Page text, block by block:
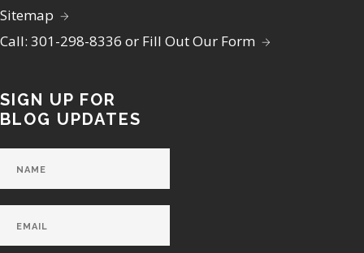
Sitemap
Call: 301-298-8336 or Fill Out Our Form
SIGN UP FOR
BLOG UPDATES